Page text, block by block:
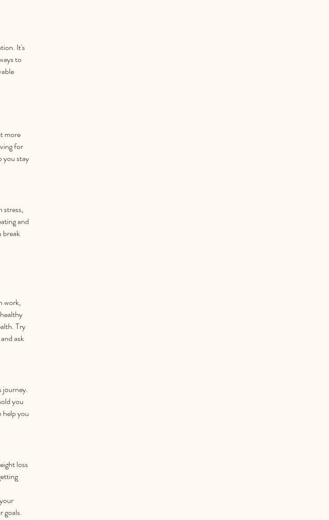
It's
to
more
for
you stay
stress,
and
break
work,
Try
ask
journey.
you
help you
loss
goals.